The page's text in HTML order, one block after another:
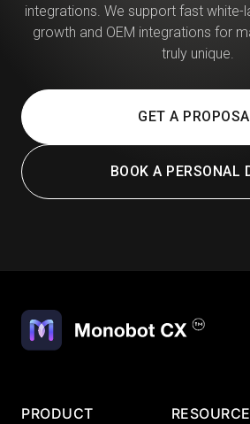
integrations. We support fast
growth and OEM integrations for
truly unique.
GET A
BOOK A PERSONAL
PRODUCT